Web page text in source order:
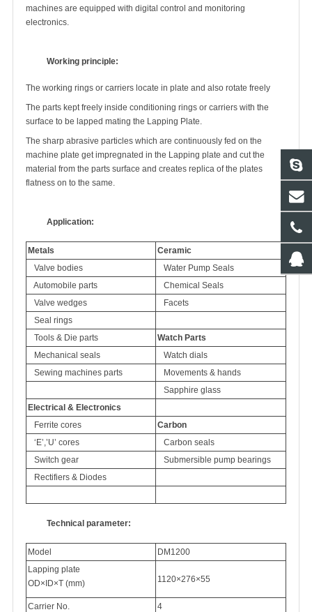
machines are equipped with digital control and monitoring
electronics.
Working principle:
The working rings or carriers locate in plate and also rotate freely
The parts kept freely inside conditioning rings or carriers with the
surface to be lapped mating the Lapping Plate.
The sharp abrasive particles which are continuously fed on the
machine plate get impregnated in the Lapping plate and cut the
material from the parts surface and creates replica of the plates
flatness on to the same.
Application:
Metals
Ceramic
Valve bodies
Water Pump Seals
Automobile parts
Chemical Seals
Valve wedges
Facets
Seal rings
Tools & Die parts
Watch Parts
Mechanical seals
Watch dials
Sewing machines parts
Movements & hands
Sapphire glass
Electrical & Electronics
Ferrite cores
Carbon
‘E’,’U’ cores
Carbon seals
Switch gear
Submersible pump bearings
Rectifiers & Diodes
Technical parameter:
Model
DM1200
Lapping plate
OD×ID×T (mm)
1120×276×55
Carrier No. 4